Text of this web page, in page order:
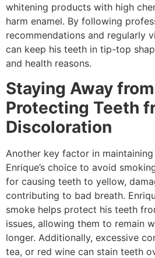
whitening products with high
harm enamel. By following
recommendations and regularly
can keep his teeth in tip-top
and health reasons.
Staying Away
Protecting Teeth
Discoloration
Another key factor in
Enrique’s choice to avoid
for causing teeth to yellow,
contributing to bad breath.
smoke helps protect his teeth
issues, allowing them to remain
longer. Additionally, excessive
tea, or red wine can stain teeth